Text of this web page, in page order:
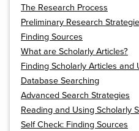
The Research Process
Preliminary Research
Finding Sources
What are Scholarly Articles?
Finding Scholarly Articles and
Database Searching
Advanced Search Strategies
Reading and Using Scholarly
Self Check: Finding Sources